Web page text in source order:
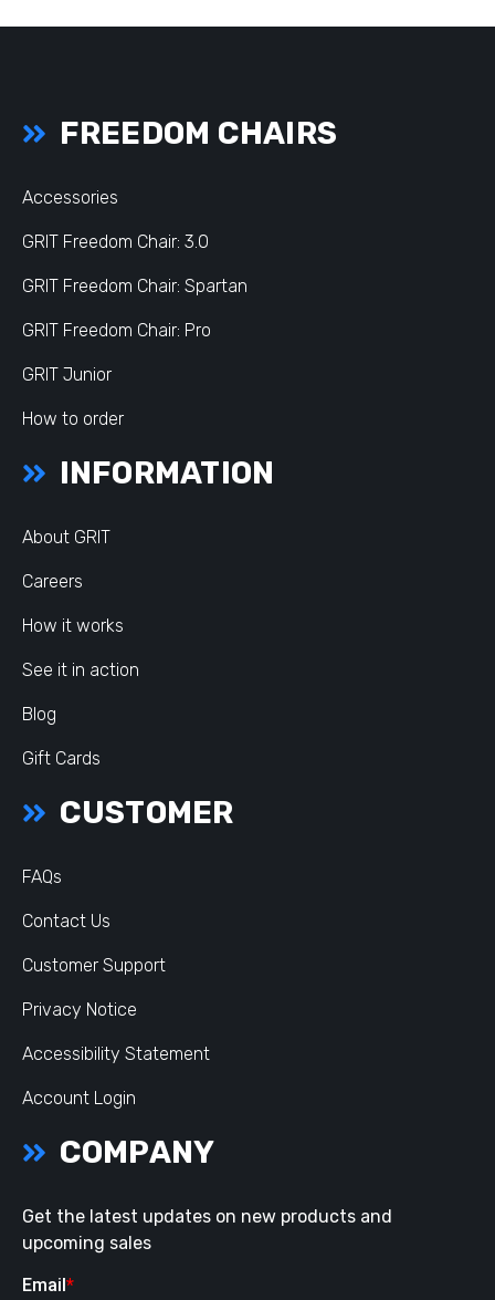
FREEDOM CHAIRS
Accessories
GRIT Freedom Chair: 3.0
GRIT Freedom Chair: Spartan
GRIT Freedom Chair: Pro
GRIT Junior
How to order
INFORMATION
About GRIT
Careers
How it works
See it in action
Blog
Gift Cards
CUSTOMER
FAQs
Contact Us
Customer Support
Privacy Notice
Accessibility Statement
Account Login
COMPANY
Get the latest updates on new products and
upcoming sales